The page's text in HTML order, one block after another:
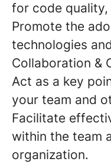
for code
Promote the
technologies
Collaboration &
Act as a key
your team and
Facilitate
within the team
organization.